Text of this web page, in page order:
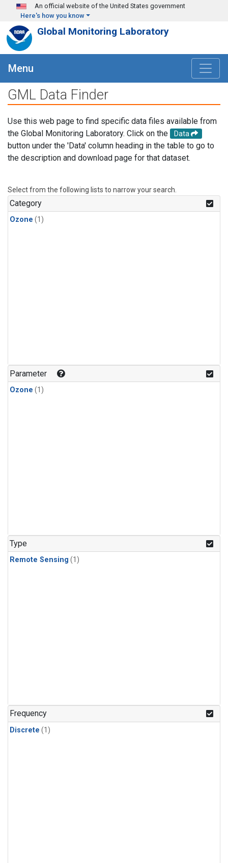
Skip to main content
An official website of the United States government
Here's how you know
Global Monitoring Laboratory
Menu
GML Data Finder
Use this web page to find specific data files available from
the Global Monitoring Laboratory. Click on the
Data
button under the 'Data' column heading in the table to go to
the description and download page for that dataset.
Select from the following lists to narrow your search.
Category
Ozone (1)
Parameter
Ozone (1)
Type
Remote Sensing (1)
Frequency
Discrete (1)